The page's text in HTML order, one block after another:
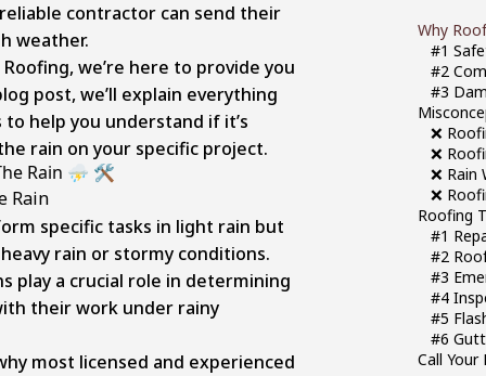
Why
#1
#2
#3
❌
❌
❌
❌
Roofing
#1
#2
#3
#4
#5
#6
Call
contractor can send their
weather.
we’re here to provide you
post, we’ll explain everything
help you understand if it’s
rain on your specific project.
Rain ⛈️ 🛠️
specific tasks in light rain but
rain or stormy conditions.
play a crucial role in determining
their work under rainy
most licensed and experienced